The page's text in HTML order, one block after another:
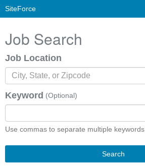
SiteForce
Job Search
Job Location
Keyword (Optional)
Use commas to separate multiple keywords
Search